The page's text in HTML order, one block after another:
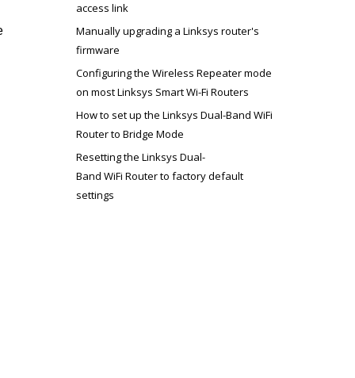
access link
Manually upgrading a Linksys router's
firmware
Configuring the Wireless Repeater mode
on most Linksys Smart Wi-Fi Routers
How to set up the Linksys Dual-Band WiFi
Router to Bridge Mode
Resetting the Linksys Dual-
Band WiFi Router to factory default
settings